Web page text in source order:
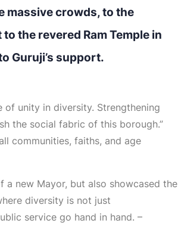
massive crowds, to the
the revered Ram Temple in
Guruji’s support.
of unity in diversity. Strengthening
the social fabric of this borough.”
communities, faiths, and age
new Mayor, but also showcased the
diversity is not just
service go hand in hand. –